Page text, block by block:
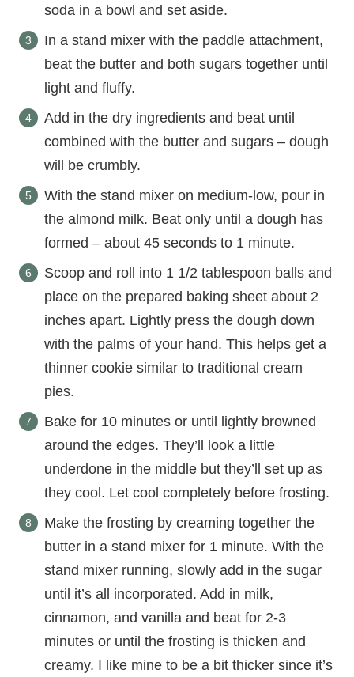
soda in a bowl and set aside.
In a stand mixer with the paddle attachment,
beat the butter and both sugars together until
light and fluffy.
Add in the dry ingredients and beat until
combined with the butter and sugars – dough
will be crumbly.
With the stand mixer on medium-low, pour in
the almond milk. Beat only until a dough has
formed – about 45 seconds to 1 minute.
Scoop and roll into 1 1/2 tablespoon balls and
place on the prepared baking sheet about 2
inches apart. Lightly press the dough down
with the palms of your hand. This helps get a
thinner cookie similar to traditional cream
pies.
Bake for 10 minutes or until lightly browned
around the edges. They’ll look a little
underdone in the middle but they’ll set up as
they cool. Let cool completely before frosting.
Make the frosting by creaming together the
butter in a stand mixer for 1 minute. With the
stand mixer running, slowly add in the sugar
until it’s all incorporated. Add in milk,
cinnamon, and vanilla and beat for 2-3
minutes or until the frosting is thicken and
creamy. I like mine to be a bit thicker since it’s